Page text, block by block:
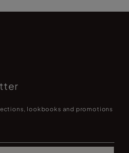
lookbooks and promotions